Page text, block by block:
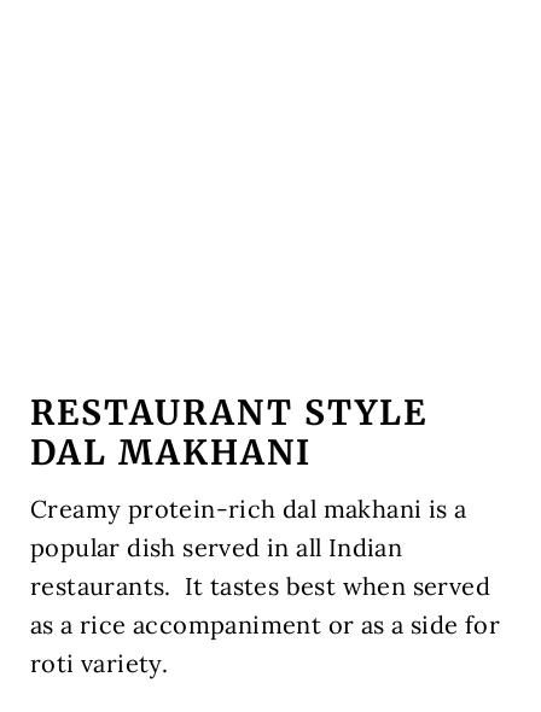
RESTAURANT STYLE
DAL MAKHANI
Creamy protein-rich dal makhani is a
popular dish served in all Indian
restaurants. It tastes best when served
as a rice accompaniment or as a side for
roti variety.